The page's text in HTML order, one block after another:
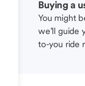
Buying a
You might
we’ll guide
to-you ride